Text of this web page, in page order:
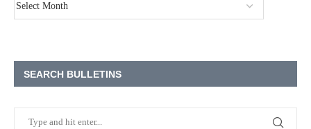
SEARCH BULLETINS